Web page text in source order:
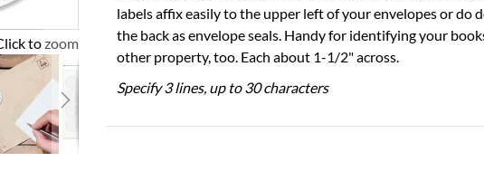
to zoom
labels affix easily to the upper left of your envelopes or do
the back as envelope seals. Handy for identifying your
other property, too. Each about 1-1/2" across.
Specify 3 lines, up to 30 characters